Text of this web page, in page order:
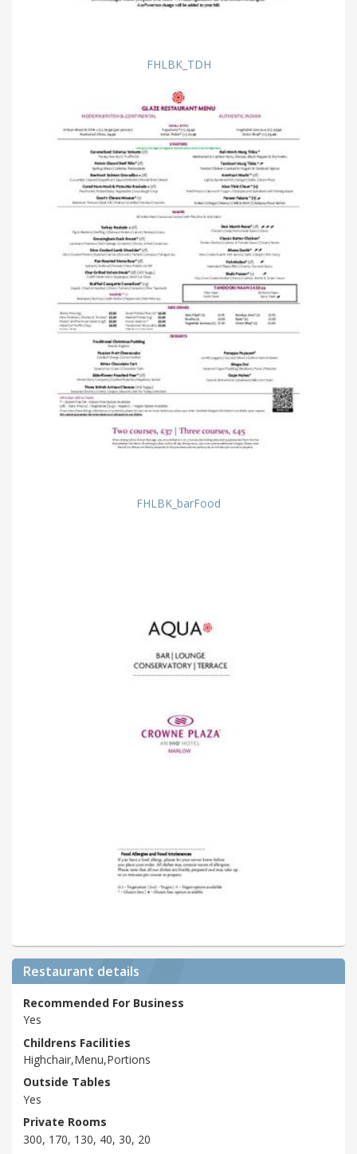
FHLBK_TDH
FHLBK_barFood
Restaurant details
Recommended For Business
Yes
Childrens Facilities
Highchair,Menu,Portions
Outside Tables
Yes
Private Rooms
300, 170, 130, 40, 30, 20